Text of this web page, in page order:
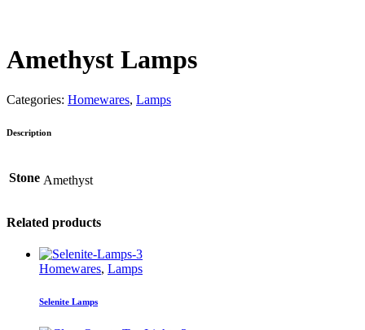
Amethyst Lamps
Categories: Homewares, Lamps
Description
Stone Amethyst
Related products
Homewares, Lamps
Selenite Lamps